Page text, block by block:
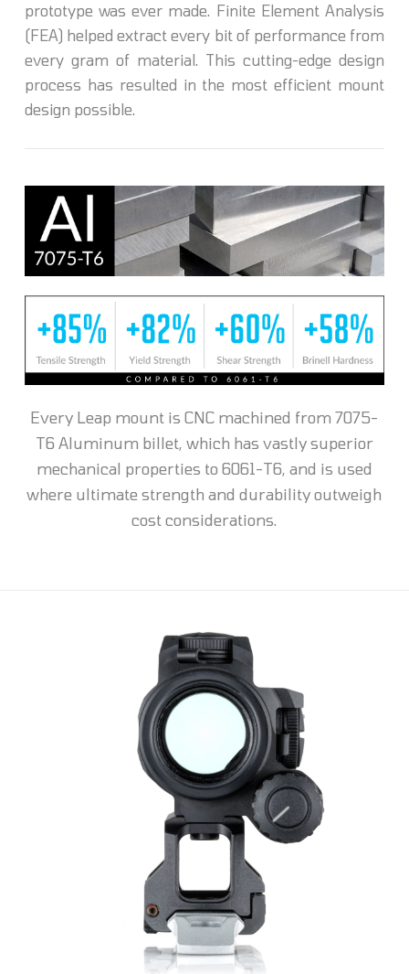
prototype was ever made. Finite Element Analysis
(FEA) helped extract every bit of performance from
every gram of material. This cutting-edge design
process has resulted in the most efficient mount
design possible.
Every Leap mount is CNC machined from 7075-
T6 Aluminum billet, which has vastly superior
mechanical properties to 6061-T6, and is used
where ultimate strength and durability outweigh
cost considerations.